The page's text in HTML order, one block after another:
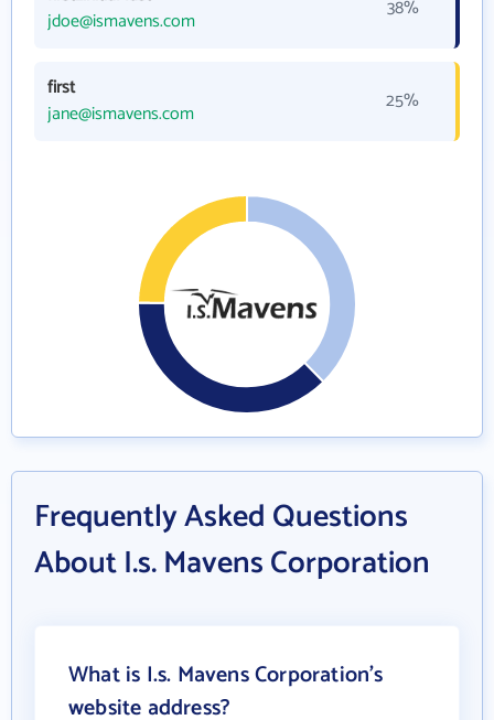
jdoe@ismavens.com
38%
first
jane@ismavens.com
25%
Frequently Asked Questions
About I.s. Mavens Corporation
What is I.s. Mavens Corporation's
website address?